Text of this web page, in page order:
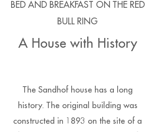
BED AND BREAKFAST ON THE RED
BULL RING
A House with History
The Sandhof house has a long
history. The original building was
constructed in 1893 on the site of a